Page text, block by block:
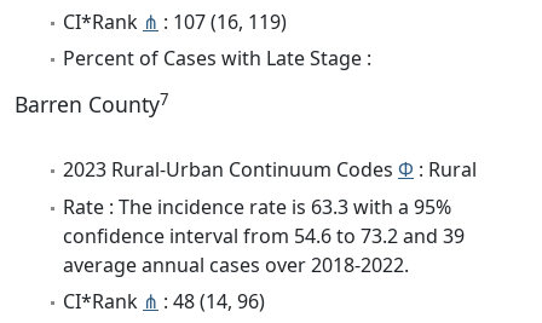
CI*Rank ⋔ : 107 (16, 119)
Percent of Cases with Late Stage :
Barren County7
2023 Rural-Urban Continuum Codes Φ : Rural
Rate : The incidence rate is 63.3 with a 95%
confidence interval from 54.6 to 73.2 and 39
average annual cases over 2018-2022.
CI*Rank ⋔ : 48 (14, 96)